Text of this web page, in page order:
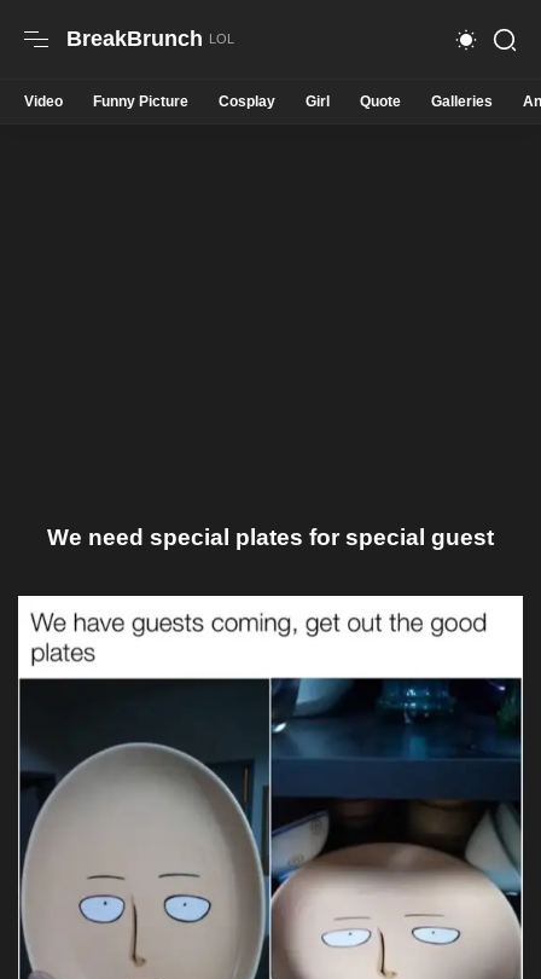
BreakBrunch
Video Funny Picture Cosplay Girl Quote Galleries
We need special plates for special guest